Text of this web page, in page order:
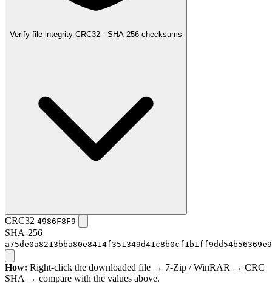
Verify file integrity CRC32 · SHA-256 checksums
CRC32 4986F8F9
SHA-256
How: Right-click the downloaded file → 7-Zip / WinRAR → CRC
SHA → compare with the values above.